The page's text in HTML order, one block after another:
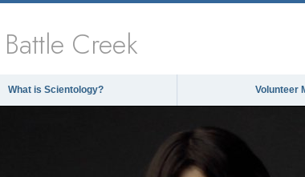
Battle Creek
What is Scientology? Volunteer